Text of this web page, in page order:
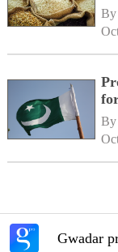
By
By
Gwadar